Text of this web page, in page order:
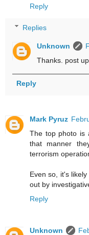
Reply
Replies
Unknown
Thanks. post
Reply
Mark Pyruz
The top photo is
that manner
terrorism
Even so, it's
out by
Reply
Unknown